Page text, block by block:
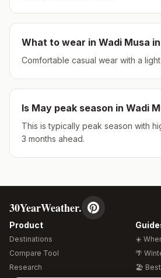
What to wear in Wadi Musa in
Comfortable casual wear with a
Is May peak season in Wadi
This is typically peak season with
3 months ahead.
30YearWeather.
Product
Destinations
Compare Tool
Research
☀️
🌴
🏖️ Best